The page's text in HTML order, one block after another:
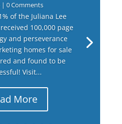
| 0 Comments
of the Juliana Lee
100,000 page
and perseverance
homes for sale
and found to be
Visit...
More